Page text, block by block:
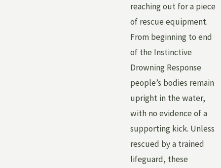
reaching out for a piece
of rescue equipment.
From beginning to end
of the Instinctive
Drowning Response
people’s bodies remain
upright in the water,
with no evidence of a
supporting kick. Unless
rescued by a trained
lifeguard, these